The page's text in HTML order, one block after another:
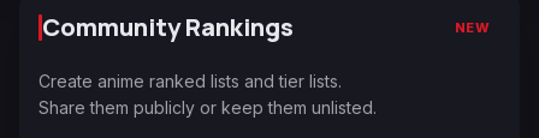
Community Rankings NEW
Create anime ranked lists and tier lists.
Share them publicly or keep them unlisted.